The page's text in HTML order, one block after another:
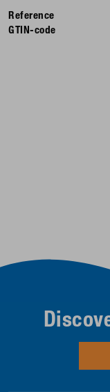
Reference
GTIN-code